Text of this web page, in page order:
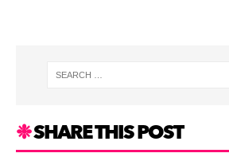
SHARE THIS POST